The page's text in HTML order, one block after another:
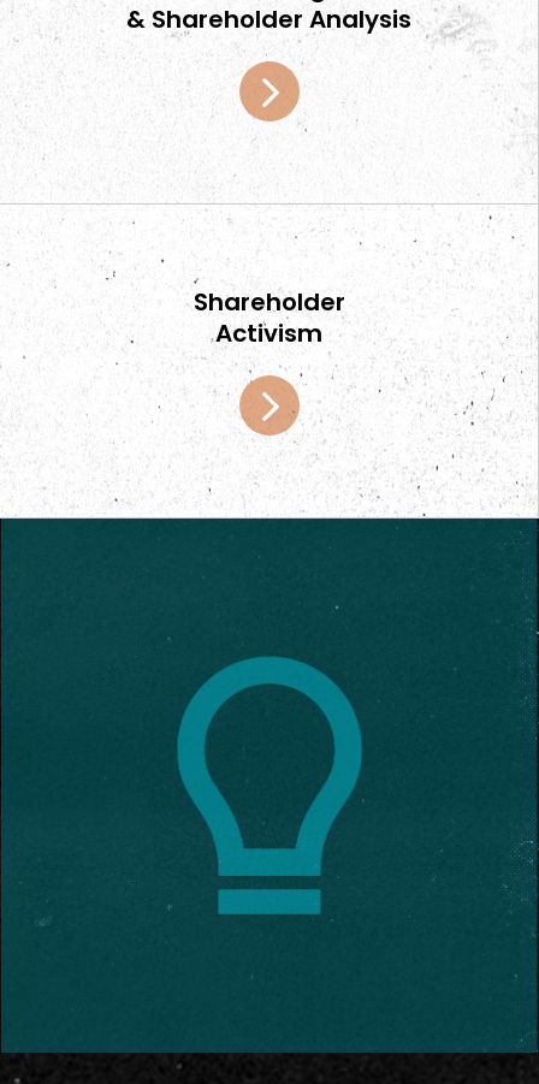
Home
Team
Services
Select Engagements
News and Insights
Contact
& Shareholder Analysis
Shareholder
Activism